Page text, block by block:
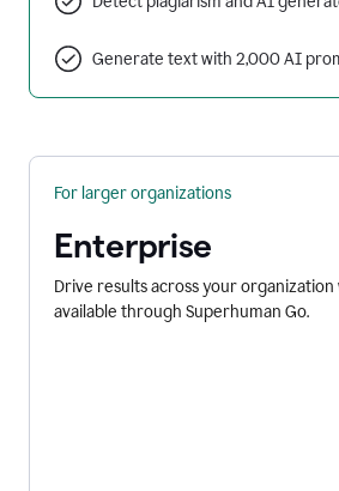
Generate text with 2,000 AI
For larger organizations
Enterprise
Drive results across your
available through Superhuman Go.